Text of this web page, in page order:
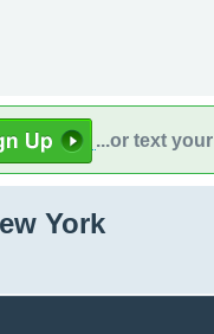
...or text your
York